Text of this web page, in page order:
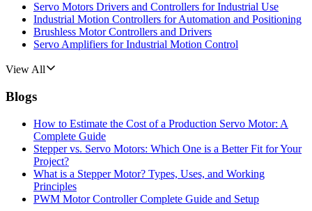
Servo Motors Drivers and Controllers for Industrial Use
Industrial Motion Controllers for Automation and Positioning
Brushless Motor Controllers and Drivers
Servo Amplifiers for Industrial Motion Control
View All
Blogs
How to Estimate the Cost of a Production Servo Motor: A
Complete Guide
Stepper vs. Servo Motors: Which One is a Better Fit for Your
Project?
What is a Stepper Motor? Types, Uses, and Working
Principles
PWM Motor Controller Complete Guide and Setup